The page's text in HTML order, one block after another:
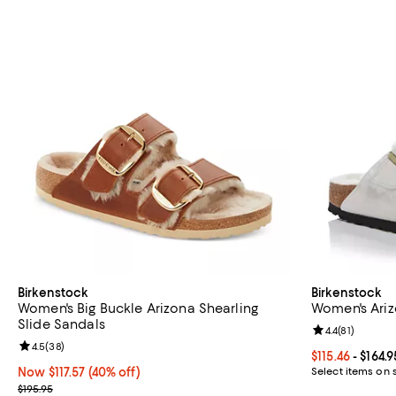
Birkenstock
Women's Big Buckle Arizona Shearling
Slide Sandals
Now $117.57; 40% off;
Now $117.57 (40% off)
Previous price $195.95
$195.95
Review rating: 4.5 out of 5; 38 reviews;
4.5(38)
Birkenstock
Women's
Current price
$115.46-
Select items on
Review rating:
4.4(81)